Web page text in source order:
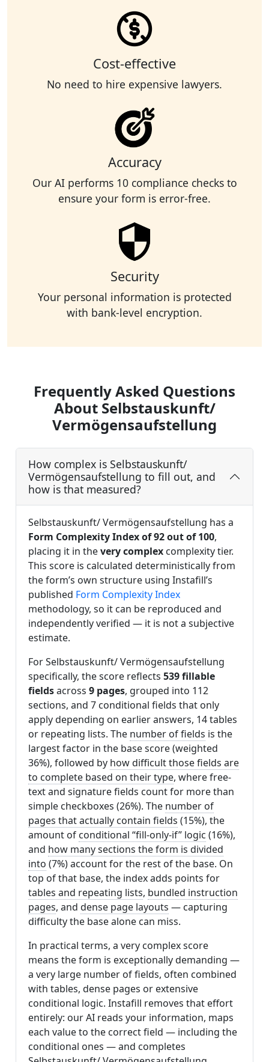
Cost-effective
No need to hire expensive lawyers.
Accuracy
Our AI performs 10 compliance checks to
ensure your form is error-free.
Security
Your personal information is protected
with bank-level encryption.
Frequently Asked Questions
About Selbstauskunft/
Vermögensaufstellung
How complex is Selbstauskunft/
Vermögensaufstellung to fill out, and
how is that measured?
Selbstauskunft/ Vermögensaufstellung has a
Form Complexity Index of 92 out of 100,
placing it in thevery complex complexity tier.
This score is calculated deterministically from
the form’s own structure using Instafill’s
published Form Complexity Index
methodology, so it can be reproduced and
independently verified — it is not a subjective
estimate.
For Selbstauskunft/ Vermögensaufstellung
specifically, the score reflects 539 fillable
fieldsacross 9 pages, grouped into 112
sections, and 7 conditional fields that only
apply depending on earlier answers, 14 tables
or repeating lists. The number of fields is the
largest factor in the base score (weighted
36%), followed by how difficult those fields are
to complete based on their type, where free-
text and signature fields count for more than
simple checkboxes (26%). The number of
pages that actually contain fields (15%), the
amount of conditional “fill-only-if” logic (16%),
and how many sections the form is divided
into (7%) account for the rest of the base. On
top of that base, the index adds points for
tables and repeating lists, bundled instruction
pages, and dense page layouts — capturing
difficulty the base alone can miss.
In practical terms, a very complex score
means the form is exceptionally demanding —
a very large number of fields, often combined
with tables, dense pages or extensive
conditional logic. Instafill removes that effort
entirely: our AI reads your information, maps
each value to the correct field — including the
conditional ones — and completes